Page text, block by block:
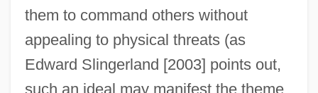
them to command others without
appealing to physical threats (as
Edward Slingerland [2003] points out,
such an ideal may manifest the theme